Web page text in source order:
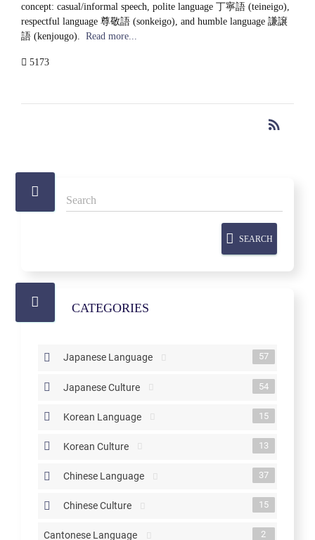
concept: casual/informal speech, polite language 丁寧語 (teineigo),
respectful language 尊敬語 (sonkeigo), and humble language 謙譲
語 (kenjougo).
Read more...
5173
rss_feed
SEARCH
CATEGORIES
Japanese Language 57
Japanese Culture 54
Korean Language 15
Korean Culture 13
Chinese Language 37
Chinese Culture 15
Cantonese Language 2